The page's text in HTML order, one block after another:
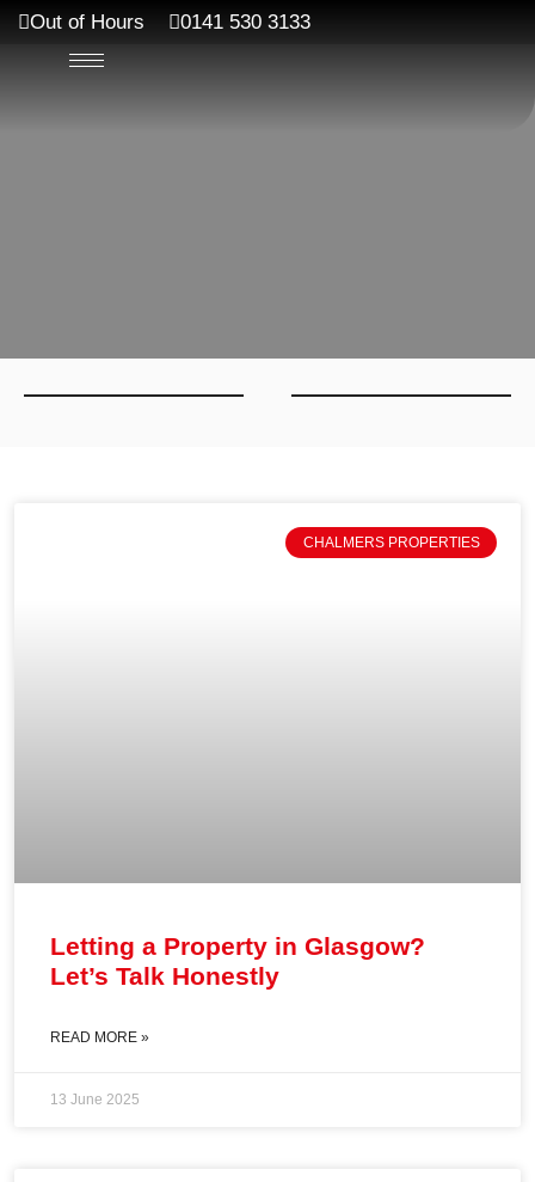
Out of Hours 0141 530 3133
CHALMERS PROPERTIES
Letting a Property in Glasgow?
Let’s Talk Honestly
READ MORE »
13 June 2025